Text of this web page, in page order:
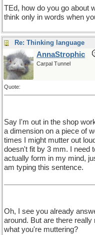
TEd, how do you go about
think only in words when
Re: Thinking language
AnnaStrophic
Carpal Tunnel
Quote:
Say I'm out in the shop
a dimension on a piece of
times I might mutter out
doesn't fit by 3 mm. I need
actually form in my mind,
am typing this sentence.
Oh, I see you already
around. But are there
what you're muttering?